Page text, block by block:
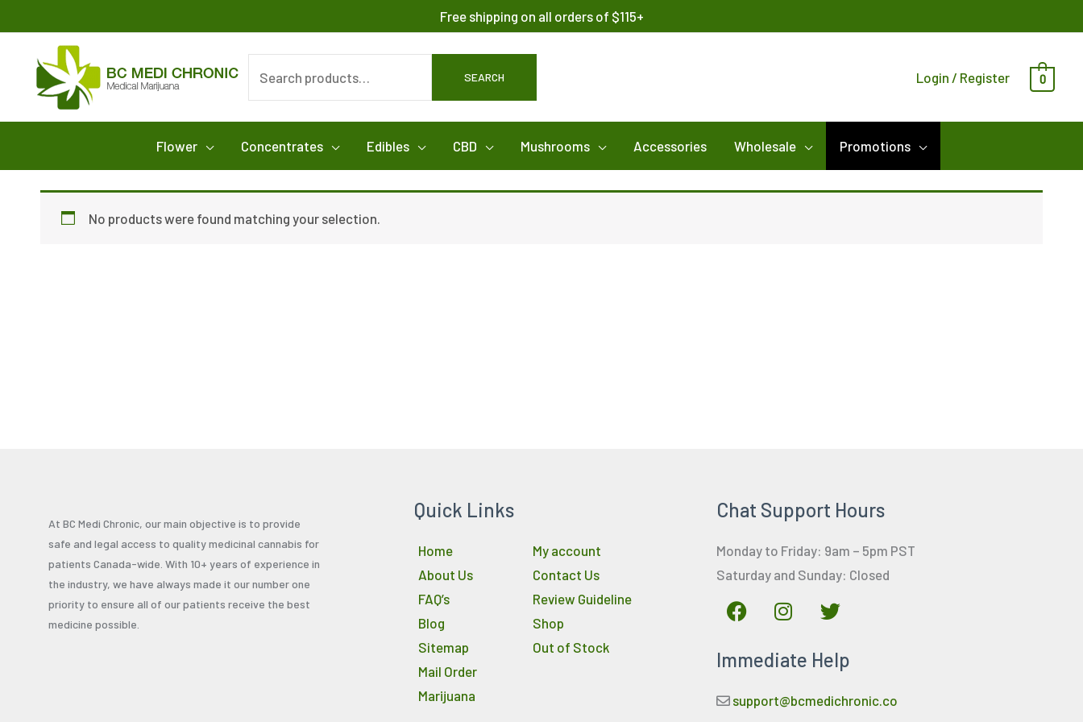
to
content
Free shipping on all orders of $115+
for:
SEARCH Login / Register 0
Flower Concentrates Edibles CBD Mushrooms Accessories Wholesale Promotions
No products were found matching your selection.
At BC Medi Chronic, our main objective is to provide
safe and legal access to quality medicinal cannabis for
patients Canada-wide. With 10+ years of experience in
the industry, we have always made it our number one
priority to ensure all of our patients receive the best
medicine possible.
Quick Links
Home
About Us
FAQ’s
Blog
Sitemap
Mail Order
Marijuana
My account
Contact Us
Review Guideline
Shop
Out of Stock
Chat Support Hours
Monday to Friday: 9am – 5pm PST
Saturday and Sunday: Closed
F
a
e
o
I
n
t
g
T
w
t
e
Immediate Help
support@bcmedichronic.co